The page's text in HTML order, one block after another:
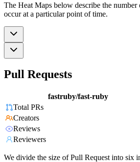
The Heat Maps below describe the number
occur at a particular point of time.
Pull Requests
fastruby/fast-ruby
Total PRs
Creators
Reviews
Reviewers
We divide the size of Pull Request into six